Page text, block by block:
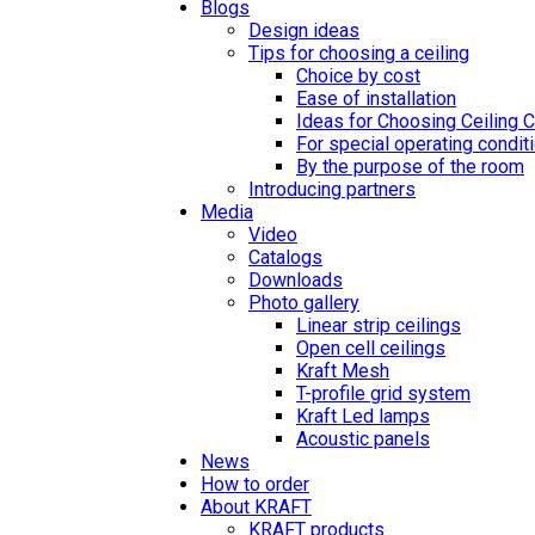
Blogs
Design ideas
Tips for choosing a ceiling
Choice by cost
Ease of installation
Ideas for Choosing Ceiling
For special operating
By the purpose of the room
Introducing partners
Media
Video
Catalogs
Downloads
Photo gallery
Linear strip ceilings
Open cell ceilings
Kraft Mesh
T-profile grid system
Kraft Led lamps
Acoustic panels
News
How to order
About KRAFT
KRAFT products